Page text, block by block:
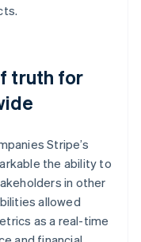
truth for
Stripe’s
the ability to
in other
allowed
as a real-time